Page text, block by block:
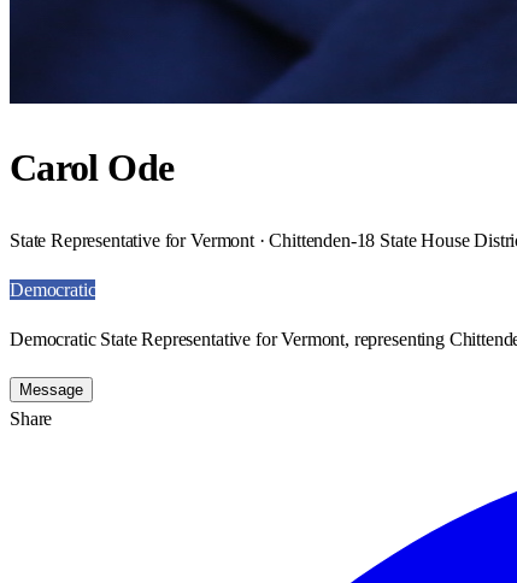
Carol Ode
State Representative for Vermont · Chittenden-18 State House
Democratic
Democratic State Representative for Vermont, representing
Message
Share